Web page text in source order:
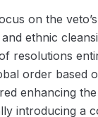
on the
ethnic
resolutions
order based
enhancing
introducing a